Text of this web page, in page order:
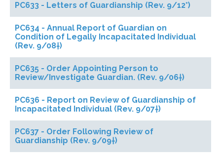
PC633 - Letters of Guardianship (Rev. 9/12*)
PC634 - Annual Report of Guardian on
Condition of Legally Incapacitated Individual
(Rev. 9/08†)
PC635 - Order Appointing Person to
Review/Investigate Guardian. (Rev. 9/06†)
PC636 - Report on Review of Guardianship of
Incapacitated Individual (Rev. 9/07†)
PC637 - Order Following Review of
Guardianship (Rev. 9/09†)